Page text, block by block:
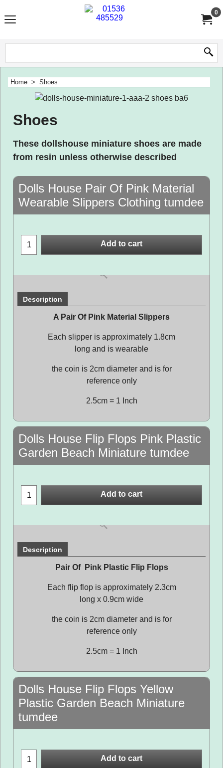
0
Home > Shoes
Shoes
These dollshouse miniature shoes are made
from resin unless otherwise described
Dolls House Pair Of Pink Material
Wearable Slippers Clothing tumdee
Add to cart
Description
A Pair Of Pink Material Slippers
Each slipper is approximately 1.8cm
long and is wearable
the coin is 2cm diameter and is for
reference only
2.5cm = 1 Inch
Dolls House Flip Flops Pink Plastic
Garden Beach Miniature tumdee
Add to cart
Description
Pair Of Pink Plastic Flip Flops
Each flip flop is approximately 2.3cm
long x 0.9cm wide
the coin is 2cm diameter and is for
reference only
2.5cm = 1 Inch
Dolls House Flip Flops Yellow
Plastic Garden Beach Miniature
tumdee
Add to cart